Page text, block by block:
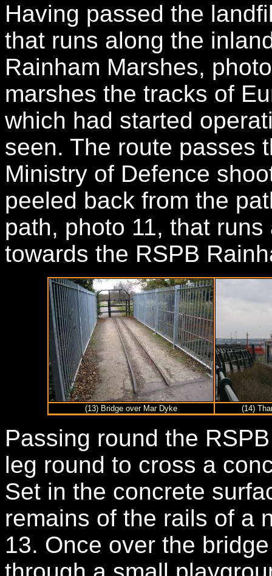
Having passed the
that runs along the
Rainham Marshes,
marshes the tracks of
which had started
seen. The route passes
Ministry of Defence
peeled back from the
path, photo 11, that
towards the RSPB
(13) Bridge over Mar Dyke (14)
Passing round the
leg round to cross a
Set in the concrete
remains of the rails of a
13. Once over the